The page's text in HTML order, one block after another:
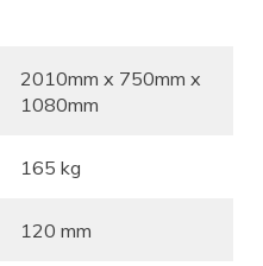
2010mm x 750mm x
1080mm
165 kg
120 mm